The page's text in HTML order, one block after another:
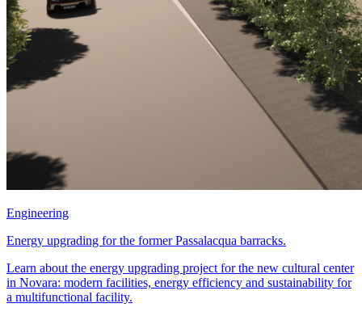
Engineering
Energy upgrading for the former Passalacqua barracks.
Learn about the energy upgrading project for the new cultural center
in Novara: modern facilities, energy efficiency and sustainability for
a multifunctional facility.